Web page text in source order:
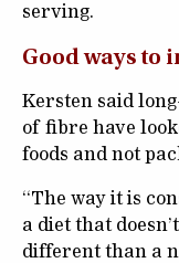
serving.
Good ways to
Kersten said
of fibre have
foods and not
“The way it is
a diet that
different than a